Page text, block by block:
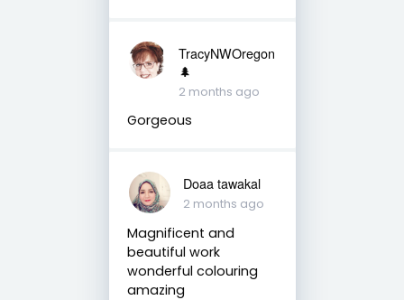
TracyNWOregon
🌲
2 months ago
Gorgeous
Doaa tawakal
2 months ago
Magnificent and
beautiful work
wonderful colouring
amazing